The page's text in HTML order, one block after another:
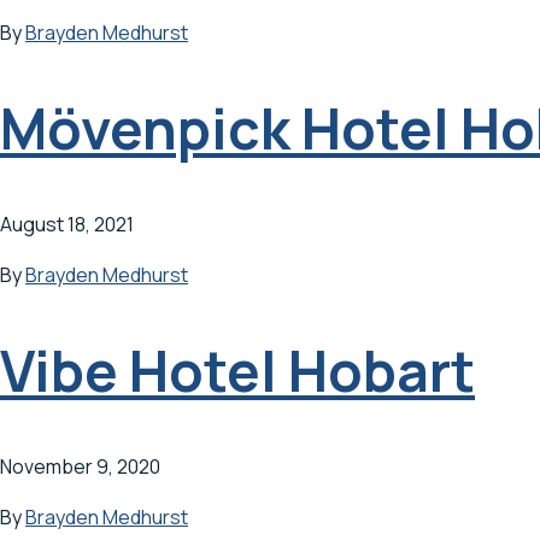
ByBrayden Medhurst
Mövenpick Hotel
August 18, 2021
ByBrayden Medhurst
Vibe Hotel Hobart
November 9, 2020
ByBrayden Medhurst